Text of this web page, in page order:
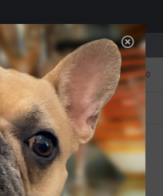
of Avondale
0
GIFT WRAPPING
Free for all customers
Bottle Brush Tree